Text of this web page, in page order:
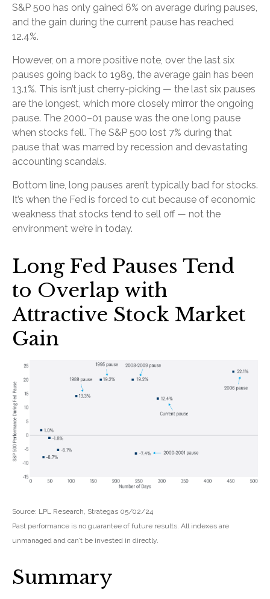
S&P 500 has only gained 6% on average during pauses,
and the gain during the current pause has reached
12.4%.
However, on a more positive note, over the last six
pauses going back to 1989, the average gain has been
13.1%. This isn’t just cherry-picking — the last six pauses
are the longest, which more closely mirror the ongoing
pause. The 2000–01 pause was the one long pause
when stocks fell. The S&P 500 lost 7% during that
pause that was marred by recession and devastating
accounting scandals.
Bottom line, long pauses aren’t typically bad for stocks.
It’s when the Fed is forced to cut because of economic
weakness that stocks tend to sell off — not the
environment we’re in today.
Long Fed Pauses Tend
to Overlap with
Attractive Stock Market
Gain
Source: LPL Research, Strategas 05/02/24
Past performance is no guarantee of future results. All indexes are
unmanaged and can’t be invested in directly.
Summary